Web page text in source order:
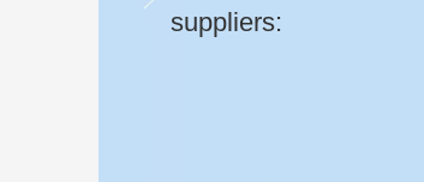
suppliers: